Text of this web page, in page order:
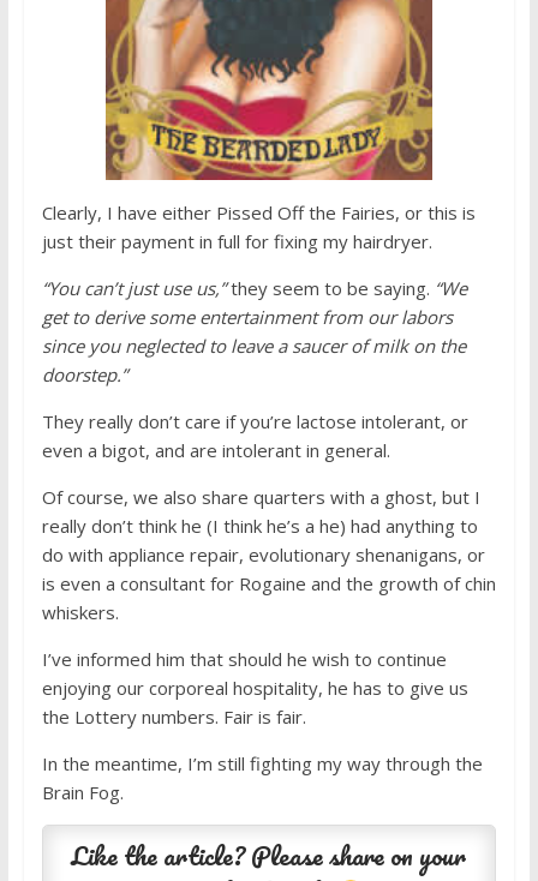
Clearly, I have either Pissed Off the Fairies, or this is
just their payment in full for fixing my hairdryer.
“You can’t just use us,”they seem to be saying. “We
get to derive some entertainment from our labors
since you neglected to leave a saucer of milk on the
doorstep.”
They really don’t care if you’re lactose intolerant, or
even a bigot, and are intolerant in general.
Of course, we also share quarters with a ghost, but I
really don’t think he (I think he’s a he) had anything to
do with appliance repair, evolutionary shenanigans, or
is even a consultant for Rogaine and the growth of chin
whiskers.
I’ve informed him that should he wish to continue
enjoying our corporeal hospitality, he has to give us
the Lottery numbers. Fair is fair.
In the meantime, I’m still fighting my way through the
Brain Fog.
Like the article? Please share on your